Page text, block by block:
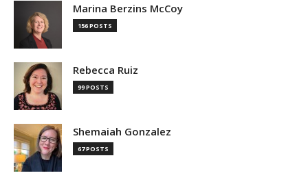
Marina Berzins McCoy
156 POSTS
Rebecca Ruiz
99 POSTS
Shemaiah Gonzalez
67 POSTS